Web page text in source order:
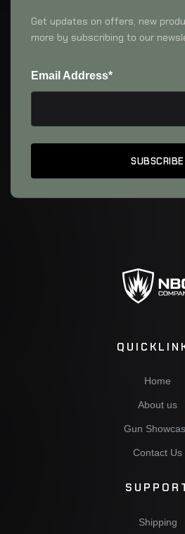
Get updates on offers, new
more by subscribing to our
Email Address*
Home
About us
Gun
Contact Us
Shipping